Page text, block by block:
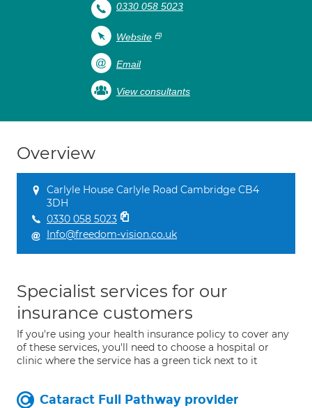
0330 058 5023
Website
Email
View consultants
Overview
Carlyle House Carlyle Road Cambridge CB4
3DH
0330 058 5023
Info@freedom-vision.co.uk
Specialist services for our
insurance customers
If you're using your health insurance policy to cover any
of these services, you'll need to choose a hospital or
clinic where the service has a green tick next to it
Cataract Full Pathway provider